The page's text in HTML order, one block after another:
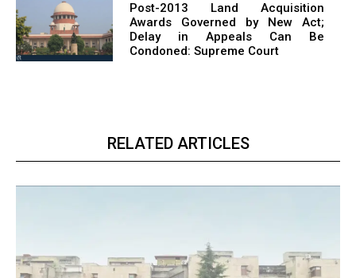
Post-2013 Land Acquisition
Awards Governed by New Act;
Delay in Appeals Can Be
Condoned: Supreme Court
RELATED ARTICLES